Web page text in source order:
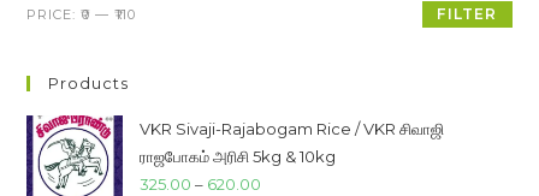
Min
Max
FILTER
PRICE:₹0 —₹110
Products
VKR Sivaji-Rajabogam Rice / VKR சிவாஜி
ராஜபோகம் அரிசி 5kg & 10kg
325.00 – 620.00